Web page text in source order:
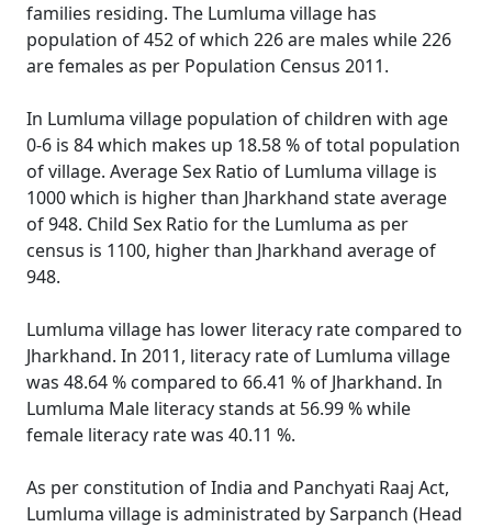
families residing. The Lumluma village has
population of 452 of which 226 are males while 226
are females as per Population Census 2011.
In Lumluma village population of children with age
0-6 is 84 which makes up 18.58 % of total population
of village. Average Sex Ratio of Lumluma village is
1000 which is higher than Jharkhand state average
of 948. Child Sex Ratio for the Lumluma as per
census is 1100, higher than Jharkhand average of
948.
Lumluma village has lower literacy rate compared to
Jharkhand. In 2011, literacy rate of Lumluma village
was 48.64 % compared to 66.41 % of Jharkhand. In
Lumluma Male literacy stands at 56.99 % while
female literacy rate was 40.11 %.
As per constitution of India and Panchyati Raaj Act,
Lumluma village is administrated by Sarpanch (Head